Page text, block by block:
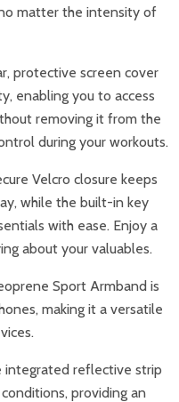
matter the intensity of
protective screen cover
enabling you to access
removing it from the
during your workouts.
Velcro closure keeps
while the built-in key
with ease. Enjoy a
about your valuables.
Sport Armband is
making it a versatile
integrated reflective strip
providing an